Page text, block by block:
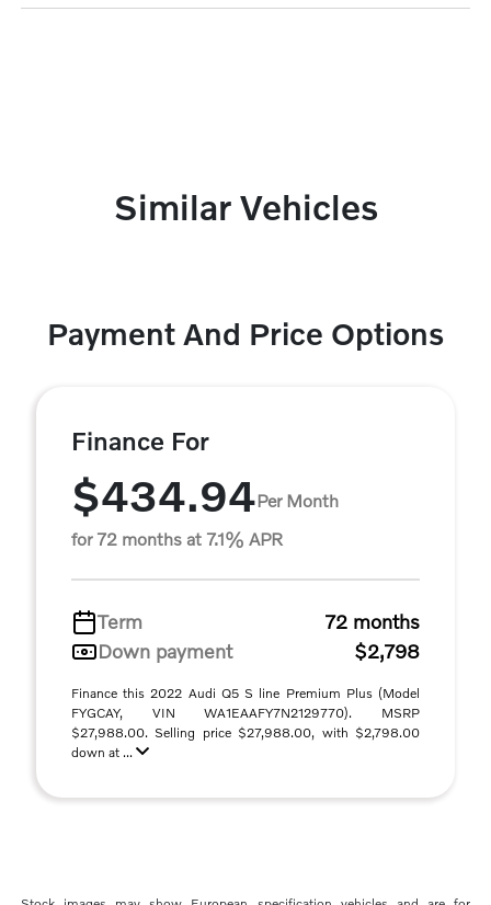
Similar Vehicles
Payment And Price Options
Finance For
$434.94Per Month
for 72 months at 7.1% APR
Term
72 months
Down payment
$2,798
Finance this 2022 Audi Q5 S line Premium Plus (Model
FYGCAY, VIN WA1EAAFY7N2129770). MSRP
$27,988.00. Selling price $27,988.00, with $2,798.00
down at ...